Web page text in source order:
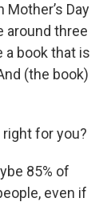
Day
around three
a book that is
(the book)
for you?
85% of
even if